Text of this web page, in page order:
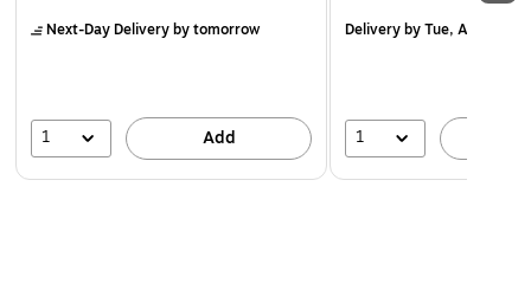
Next-Day Deliveryby tomorrow
1 Add
Deliveryby Tue, Aug 18
1